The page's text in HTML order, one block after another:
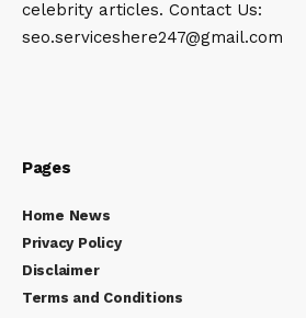
celebrity articles. Contact Us:
seo.serviceshere247@gmail.com
Pages
Home News
Privacy Policy
Disclaimer
Terms and Conditions